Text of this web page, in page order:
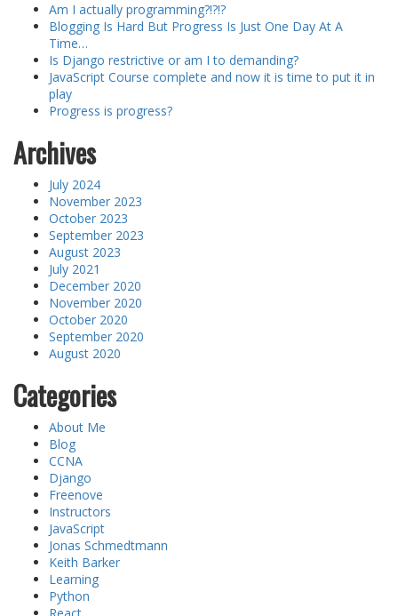
Am I actually programming?!?!?
Blogging Is Hard But Progress Is Just One Day At A
Time…
Is Django restrictive or am I to demanding?
JavaScript Course complete and now it is time to put it in
play
Progress is progress?
Archives
July 2024
November 2023
October 2023
September 2023
August 2023
July 2021
December 2020
November 2020
October 2020
September 2020
August 2020
Categories
About Me
Blog
CCNA
Django
Freenove
Instructors
JavaScript
Jonas Schmedtmann
Keith Barker
Learning
Python